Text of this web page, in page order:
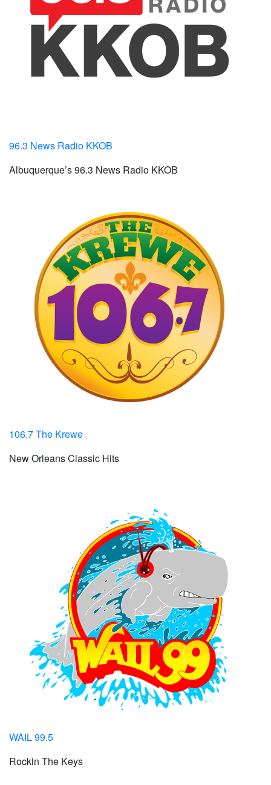
96.3 News Radio KKOB
Albuquerque’s 96.3 News Radio KKOB
106.7 The Krewe
New Orleans Classic Hits
WAIL 99.5
Rockin The Keys